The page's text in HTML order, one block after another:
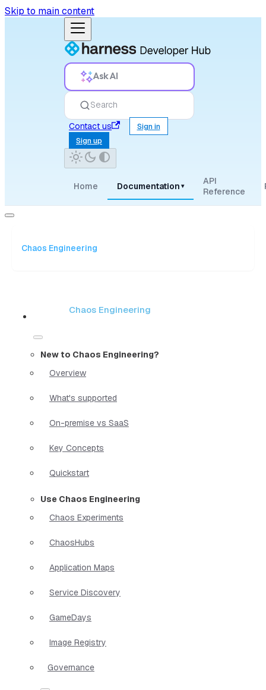
Skip to main content
Ask AI
Search
Contact us
Sign in
Sign up
Home Documentation ▾
API
Reference
Chaos Engineering
Chaos Engineering
New to Chaos Engineering?
Overview
What's supported
On-premise vs SaaS
Key Concepts
Quickstart
Use Chaos Engineering
Chaos Experiments
ChaosHubs
Application Maps
Service Discovery
GameDays
Image Registry
Governance